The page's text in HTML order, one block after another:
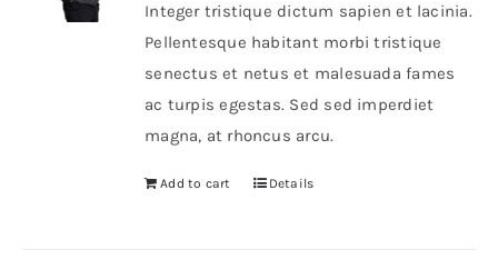
Integer tristique dictum sapien et lacinia.
Pellentesque habitant morbi tristique
senectus et netus et malesuada fames
ac turpis egestas. Sed sed imperdiet
magna, at rhoncus arcu.
Add to cart Details